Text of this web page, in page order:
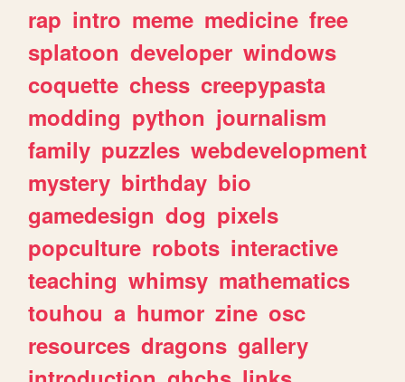
rap intro meme medicine free
splatoon developer windows
coquette chess creepypasta
modding python journalism
family puzzles webdevelopment
mystery birthday bio
gamedesign dog pixels
popculture robots interactive
teaching whimsy mathematics
touhou a humor zine osc
resources dragons gallery